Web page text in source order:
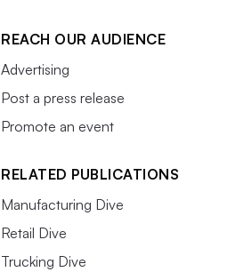
REACH OUR AUDIENCE
Advertising
Post a press release
Promote an event
RELATED PUBLICATIONS
Manufacturing Dive
Retail Dive
Trucking Dive